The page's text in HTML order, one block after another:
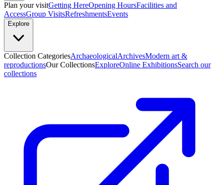
Plan your visitGetting HereOpening HoursFacilities and
AccessGroup VisitsRefreshmentsEvents
Explore
Collection CategoriesArchaeologicalArchivesModern art &
reproductionsOur CollectionsExploreOnline ExhibitionsSearch our
collections